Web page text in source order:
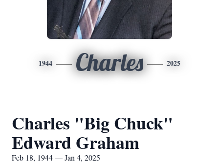
1944 Charles 2025
Charles "Big Chuck"
Edward Graham
Feb 18, 1944 — Jan 4, 2025